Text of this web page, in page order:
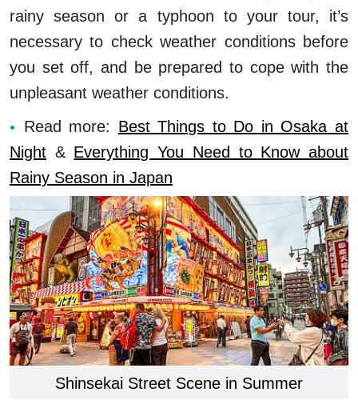
rainy season or a typhoon to your tour, it’s
necessary to check weather conditions before
you set off, and be prepared to cope with the
unpleasant weather conditions.
Read more: Best Things to Do in Osaka at
Night & Everything You Need to Know about
Rainy Season in Japan
Shinsekai Street Scene in Summer